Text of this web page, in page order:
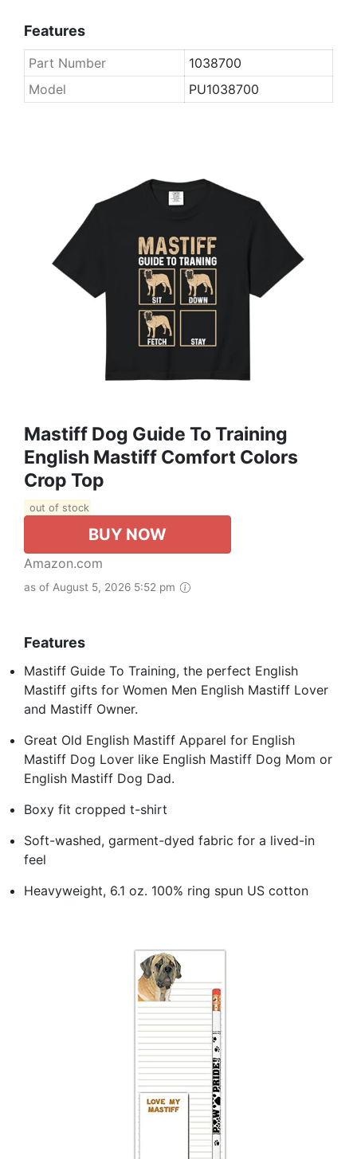
Features
Part Number
1038700
Model
PU1038700
Mastiff Dog Guide To Training
English Mastiff Comfort Colors
Crop Top
out of stock
BUY NOW
Amazon.com
as of August 5, 2026 5:52 pm
Features
Mastiff Guide To Training, the perfect English
Mastiff gifts for Women Men English Mastiff Lover
and Mastiff Owner.
Great Old English Mastiff Apparel for English
Mastiff Dog Lover like English Mastiff Dog Mom or
English Mastiff Dog Dad.
Boxy fit cropped t-shirt
Soft-washed, garment-dyed fabric for a lived-in
feel
Heavyweight, 6.1 oz. 100% ring spun US cotton